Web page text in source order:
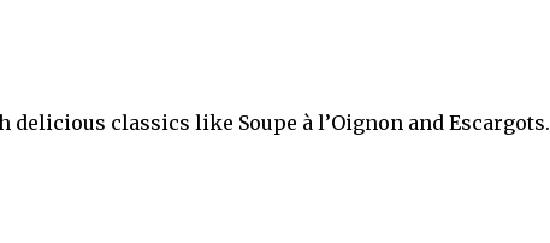
classics like Soupe à l’Oignon and Escargots.